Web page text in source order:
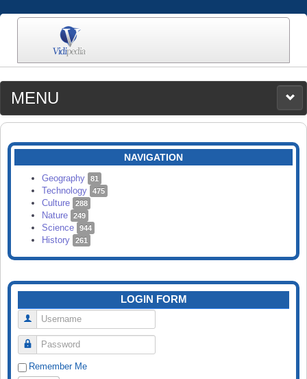
MENU
MEDIA
CATEGORIES
SEARCH
NAVIGATION
Geography 81
Technology 475
Culture 288
Nature 249
Science 944
History 261
LOGIN FORM
Username
Password
Remember Me